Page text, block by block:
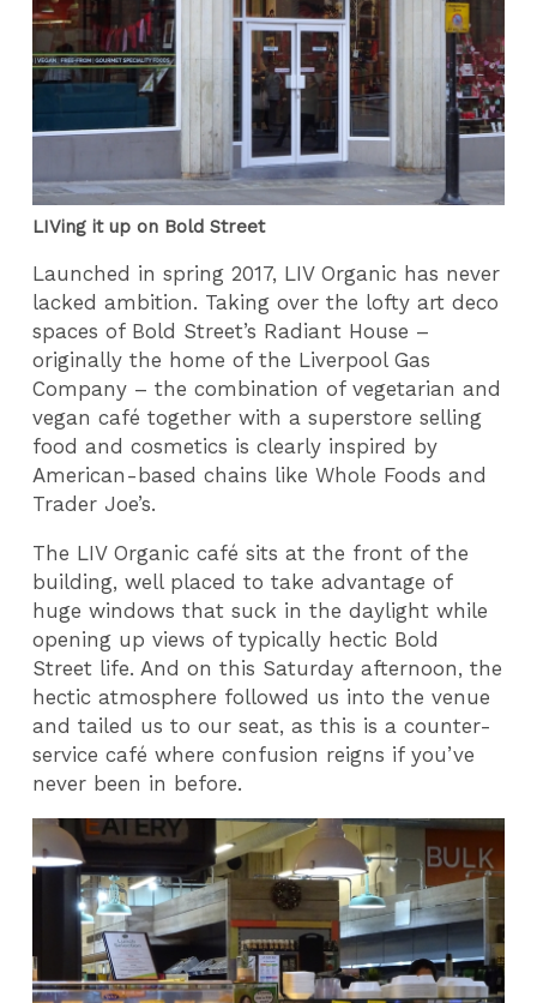
LIVing it up on Bold Street
Launched in spring 2017, LIV Organic has never
lacked ambition. Taking over the lofty art deco
spaces of Bold Street’s Radiant House –
originally the home of the Liverpool Gas
Company – the combination of vegetarian and
vegan café together with a superstore selling
food and cosmetics is clearly inspired by
American-based chains like Whole Foods and
Trader Joe’s.
The LIV Organic café sits at the front of the
building, well placed to take advantage of
huge windows that suck in the daylight while
opening up views of typically hectic Bold
Street life. And on this Saturday afternoon, the
hectic atmosphere followed us into the venue
and tailed us to our seat, as this is a counter-
service café where confusion reigns if you’ve
never been in before.